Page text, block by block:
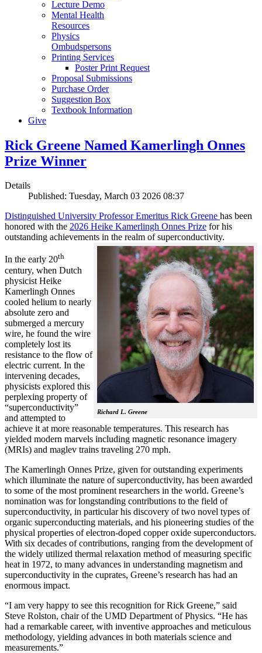
Lecture Demo
Mental Health
Resources
Physics
Ombudspersons
Printing Services
Poster Print Request
Proposal Submissions
Purchase Order
Suggestion Box
Textbook Information
Give
Rick Greene Named Kamerlingh Onnes
Prize Winner
Details
Published: Tuesday, March 03 2026 08:37
Distinguished University Professor Emeritus Rick Greene has been
honored with the 2026 Heike Kamerlingh Onnes Prize for his
outstanding achievements in the realm of superconductivity.
Richard L. Greene
In the early 20th
century, when Dutch
physicist Heike
Kamerlingh Onnes
cooled helium to nearly
absolute zero and
submerged a mercury
wire, he found the wire
completely lost its
resistance to the flow of
electric current. In the
intervening decades,
physicists explored this
perplexing property of
“superconductivity”
and attempted to
achieve it at more reasonable temperatures. This research has
yielded modern marvels including magnetic resonance imagery
(MRIs) and maglev trains traveling 270 mph.
The Kamerlingh Onnes Prize, given for outstanding experiments
which illuminate the nature of superconductivity, has been awarded
to some of the most prominent researchers in the world. Greene’s
nomination was for longstanding contributions to the field of
superconductivity, in particular his discovery of two novel types of
organic superconducting materials, and his pioneering studies of the
physical properties of electron-doped copper oxide superconductors.
With six decades of contributions, ranging from the development of
the widely utilized thermal relaxation method of measuring specific
heat in 1972, to many advances in understanding magnetism and
superconductivity in the cuprates, Greene’s research has had an
enormous impact.
“I am very happy to see this recognition for Rick Greene,” said
Steve Rolston, chair of the UMD Department of Physics. “He has
had a remarkable career, with inventive approaches and meticulous
methodology, yielding advances in both materials science and
measurements.”